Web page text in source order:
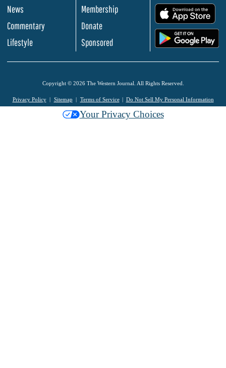
News
Commentary
Lifestyle
Membership
Donate
Sponsored
Copyright © 2026 The Western Journal. All Rights Reserved.
Privacy Policy Sitemap Terms of Service Do Not Sell My Personal Information
Your Privacy Choices